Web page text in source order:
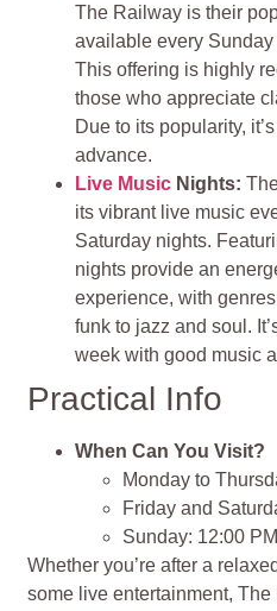
The Railway is their
available every
This offering is highly
those who appreciate
Due to its popularity,
advance.
Live Music Nights:
its vibrant live music
Saturday nights.
nights provide an
experience, with
funk to jazz and soul.
week with good music
Practical Info
When Can You Visit?
Monday to
Friday and
Sunday: 12:00
Whether you’re after a
some live entertainment,